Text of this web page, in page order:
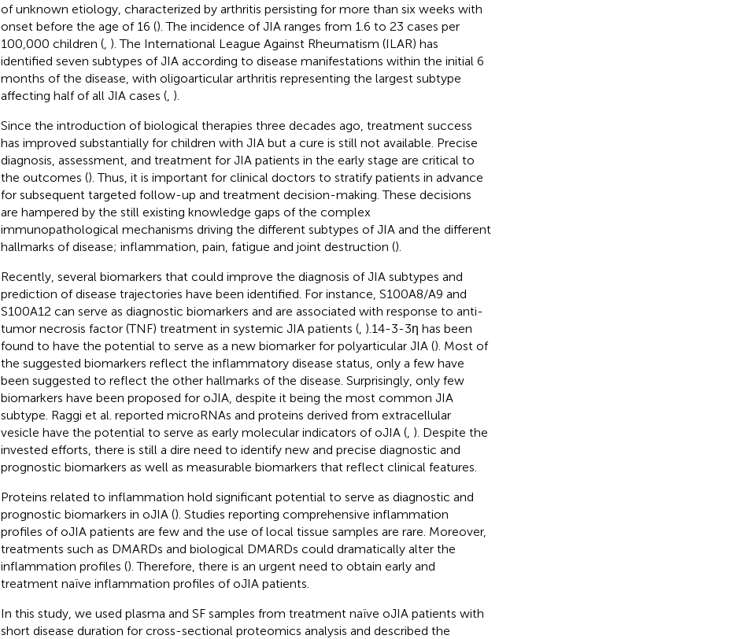
of unknown etiology, characterized by arthritis persisting for more than six weeks with
onset before the age of 16 (). The incidence of JIA ranges from 1.6 to 23 cases per
100,000 children (, ). The International League Against Rheumatism (ILAR) has
identified seven subtypes of JIA according to disease manifestations within the initial 6
months of the disease, with oligoarticular arthritis representing the largest subtype
affecting half of all JIA cases (, ).
Since the introduction of biological therapies three decades ago, treatment success
has improved substantially for children with JIA but a cure is still not available. Precise
diagnosis, assessment, and treatment for JIA patients in the early stage are critical to
the outcomes (). Thus, it is important for clinical doctors to stratify patients in advance
for subsequent targeted follow-up and treatment decision-making. These decisions
are hampered by the still existing knowledge gaps of the complex
immunopathological mechanisms driving the different subtypes of JIA and the different
hallmarks of disease; inflammation, pain, fatigue and joint destruction ().
Recently, several biomarkers that could improve the diagnosis of JIA subtypes and
prediction of disease trajectories have been identified. For instance, S100A8/A9 and
S100A12 can serve as diagnostic biomarkers and are associated with response to anti-
tumor necrosis factor (TNF) treatment in systemic JIA patients (, ).14-3-3η has been
found to have the potential to serve as a new biomarker for polyarticular JIA (). Most of
the suggested biomarkers reflect the inflammatory disease status, only a few have
been suggested to reflect the other hallmarks of the disease. Surprisingly, only few
biomarkers have been proposed for oJIA, despite it being the most common JIA
subtype. Raggi et al. reported microRNAs and proteins derived from extracellular
vesicle have the potential to serve as early molecular indicators of oJIA (, ). Despite the
invested efforts, there is still a dire need to identify new and precise diagnostic and
prognostic biomarkers as well as measurable biomarkers that reflect clinical features.
Proteins related to inflammation hold significant potential to serve as diagnostic and
prognostic biomarkers in oJIA (). Studies reporting comprehensive inflammation
profiles of oJIA patients are few and the use of local tissue samples are rare. Moreover,
treatments such as DMARDs and biological DMARDs could dramatically alter the
inflammation profiles (). Therefore, there is an urgent need to obtain early and
treatment naïve inflammation profiles of oJIA patients.
In this study, we used plasma and SF samples from treatment naïve oJIA patients with
short disease duration for cross-sectional proteomics analysis and described the